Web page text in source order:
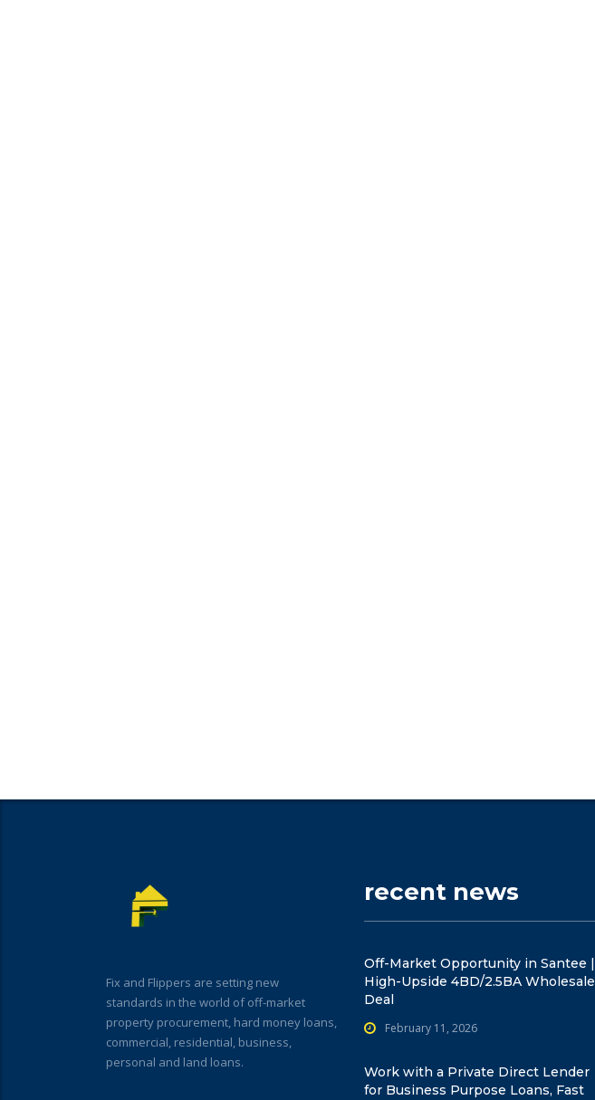
Fix and Flippers are setting new
standards in the world of off-market
property procurement, hard money loans,
commercial, residential, business,
personal and land loans.
recent news
Off-Market Opportunity in Santee |
High-Upside 4BD/2.5BA Wholesale
Deal
February 11, 2026
Work with a Private Direct Lender
for Business Purpose Loans, Fast